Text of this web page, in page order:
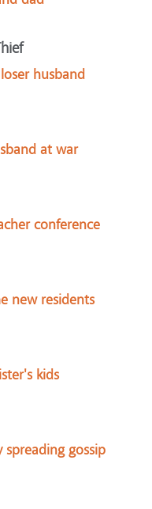
husband
at war
conference
new residents
kids
spreading gossip